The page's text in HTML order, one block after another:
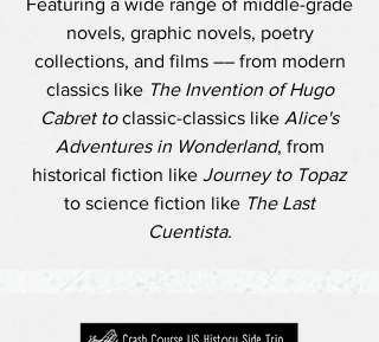
Featuring a wide range of middle-grade
novels, graphic novels, poetry
collections, and films –– from modern
classics like The Invention of Hugo
Cabret toclassic-classics like Alice's
Adventures in Wonderland, from
historical fiction like Journey to Topaz
to science fiction like The Last
Cuentista.